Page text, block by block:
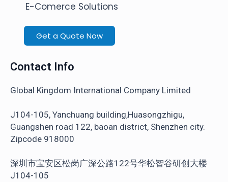
E-Comerce Solutions
Get a Quote Now
Contact Info
Global Kingdom International Company Limited
J104-105, Yanchuang building,Huasongzhigu,
Guangshen road 122, baoan district, Shenzhen city.
Zipcode 918000
深圳市宝安区松岗广深公路122号华松智谷研创大楼
J104-105